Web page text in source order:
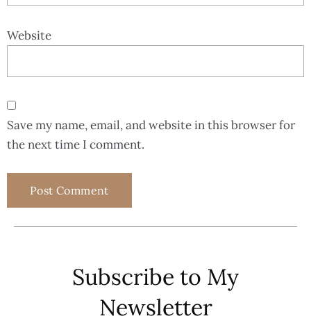
Website
Save my name, email, and website in this browser for
the next time I comment.
Subscribe to My
Newsletter